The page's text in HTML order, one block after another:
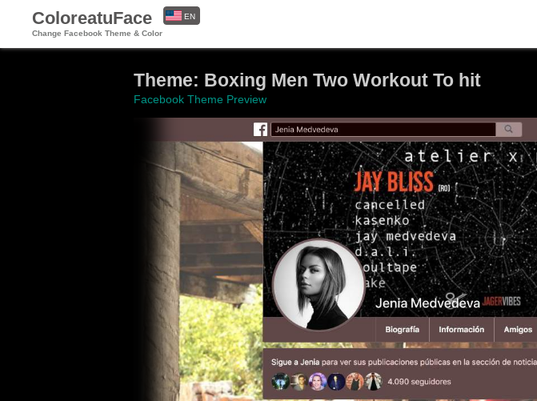
ColoreatuFace
Change Facebook Theme & Color
EN
Theme: Boxing Men Two Workout To hit
Facebook Theme Preview